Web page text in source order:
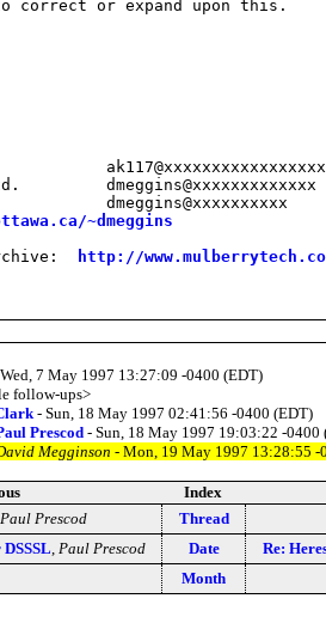
correct or expand upon this.
dmeggins@xxxxxxxxxxxxx
dmeggins@xxxxxxxxxx
~dmeggins
http://
7 May 1997 13:27:09 -0400 (EDT)
follow-ups>
- Sun, 18 May 1997 02:41:56 -0400 (EDT)
Prescod - Sun, 18 May 1997 19:03:22 -0400
Megginson - Mon, 19 May 1997 13:28:55 -
Index
Paul Prescod
Thread
Paul Prescod Date
Re:
Month